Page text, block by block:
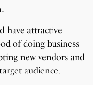
have attractive
of doing business
new vendors and
audience.